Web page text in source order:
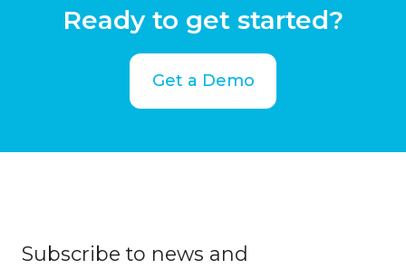
Ready to get started?
Get a Demo
Subscribe to news and